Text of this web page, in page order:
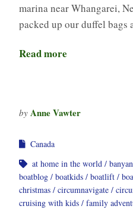
marina near Whangarei,
packed up our duffel bags
Read more
by Anne Vawter
Canada
at home in the world
banyan
boatblog
boatkids boatlift
christmas
circumnavigate
cruising with kids
family